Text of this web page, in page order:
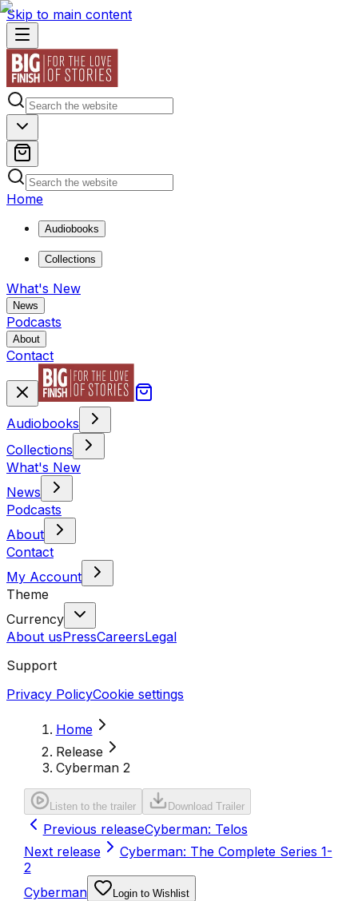
Skip to main content
Home
Audiobooks
Collections
What's New
News
Podcasts
About
Contact
Audiobooks
Collections
What's New
News
Podcasts
About
Contact
My Account
Theme
Currency
About usPressCareersLegal
Support
Privacy PolicyCookie settings
Home
Release
Cyberman 2
Listen to the trailer Download Trailer
Previous releaseCyberman: Telos
Next release
Cyberman: The Complete Series 1-
2
Cyberman
Login to Wishlist